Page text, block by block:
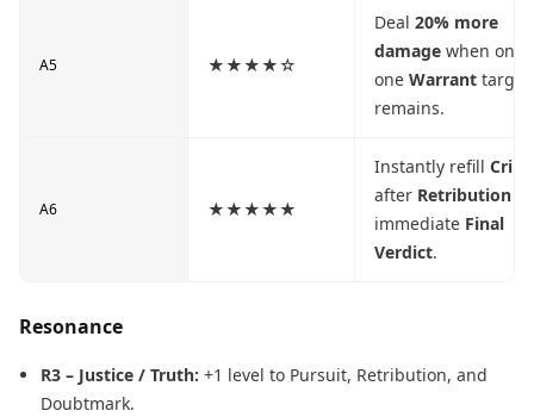
A5 ★★★★☆
Deal 20% more
damage when only
one Warrant target
remains.
A6 ★★★★★
Instantly refill
after Retribution
immediate Final
Verdict.
Resonance
R3 – Justice / Truth: +1 level to Pursuit, Retribution, and
Doubtmark.